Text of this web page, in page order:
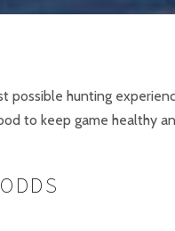
hunting
to keep game healthy